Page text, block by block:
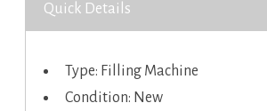
Quick Details
Type: Filling Machine
Condition: New